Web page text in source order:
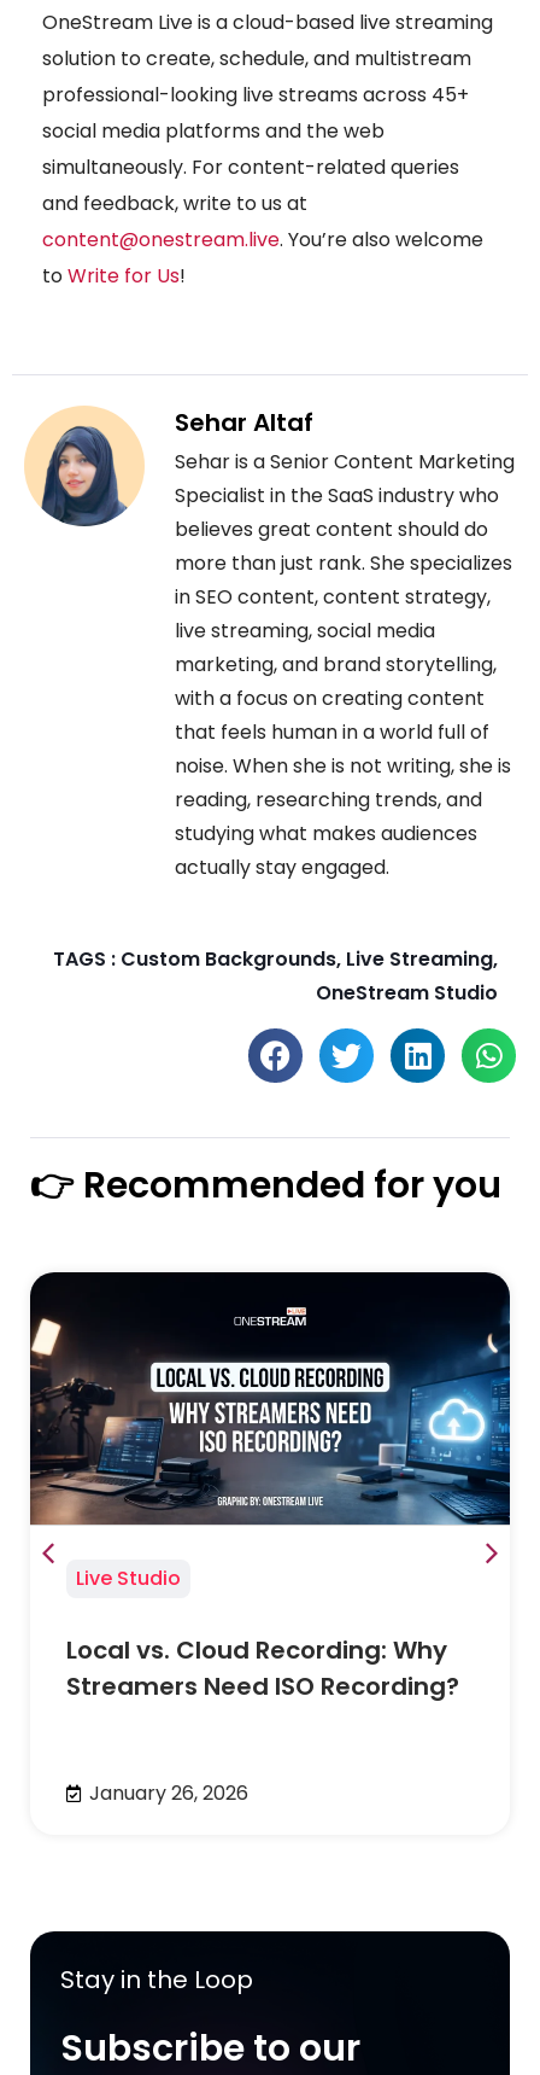
OneStream Live is a cloud-based live streaming
solution to create, schedule, and multistream
professional-looking live streams across 45+
social media platforms and the web
simultaneously. For content-related queries
and feedback, write to us at
content@onestream.live. You’re also welcome
toWrite for Us!
Sehar Altaf
Sehar is a Senior Content Marketing
Specialist in the SaaS industry who
believes great content should do
more than just rank. She specializes
in SEO content, content strategy,
live streaming, social media
marketing, and brand storytelling,
with a focus on creating content
that feels human in a world full of
noise. When she is not writing, she is
reading, researching trends, and
studying what makes audiences
actually stay engaged.
TAGS : Custom Backgrounds, Live Streaming,
OneStream Studio
👉 Recommended for you
Live Studio
Local vs. Cloud Recording: Why
Streamers Need ISO Recording?
January 26, 2026
Stay in the Loop
Subscribe to our